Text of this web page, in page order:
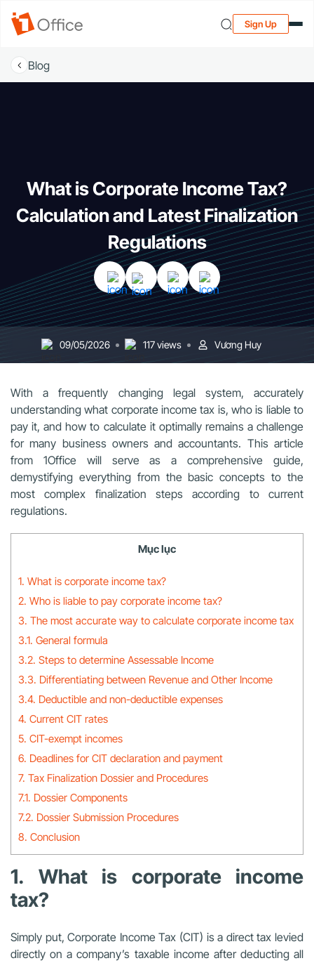
Sign Up
Blog
What is Corporate Income Tax?
Calculation and Latest Finalization
Regulations
09/05/2026 117 views Vương Huy
With a frequently changing legal system, accurately
understanding what corporate income tax is, who is liable to
pay it, and how to calculate it optimally remains a challenge
for many business owners and accountants. This article
from 1Office will serve as a comprehensive guide,
demystifying everything from the basic concepts to the
most complex finalization steps according to current
regulations.
Mục lục
1. What is corporate income tax?
2. Who is liable to pay corporate income tax?
3. The most accurate way to calculate corporate income tax
3.1. General formula
3.2. Steps to determine Assessable Income
3.3. Differentiating between Revenue and Other Income
3.4. Deductible and non-deductible expenses
4. Current CIT rates
5. CIT-exempt incomes
6. Deadlines for CIT declaration and payment
7. Tax Finalization Dossier and Procedures
7.1. Dossier Components
7.2. Dossier Submission Procedures
8. Conclusion
1. What is corporate income
tax?
Simply put, Corporate Income Tax (CIT) is a direct tax levied
directly on a company’s taxable income after deducting all